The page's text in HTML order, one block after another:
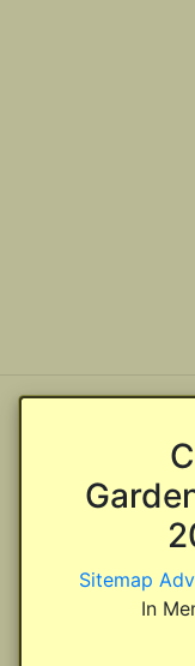
Sitemap
In